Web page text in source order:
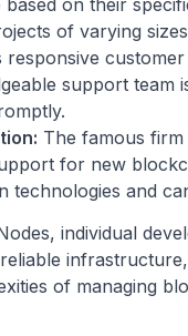
of varying
responsive
support team
The famous
for new
and
individual
of managing